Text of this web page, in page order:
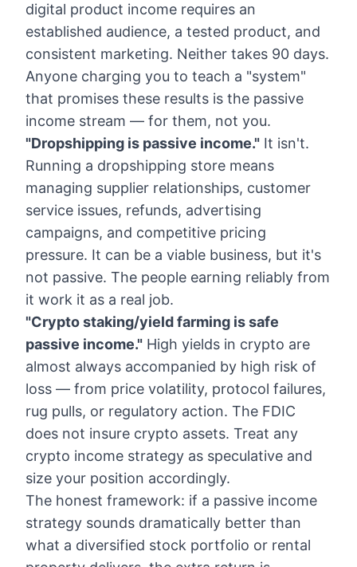
digital product income requires an
established audience, a tested product, and
consistent marketing. Neither takes 90 days.
Anyone charging you to teach a "system"
that promises these results is the passive
income stream — for them, not you.
"Dropshipping is passive income." It isn't.
Running a dropshipping store means
managing supplier relationships, customer
service issues, refunds, advertising
campaigns, and competitive pricing
pressure. It can be a viable business, but it's
not passive. The people earning reliably from
it work it as a real job.
"Crypto staking/yield farming is safe
passive income." High yields in crypto are
almost always accompanied by high risk of
loss — from price volatility, protocol failures,
rug pulls, or regulatory action. The FDIC
does not insure crypto assets. Treat any
crypto income strategy as speculative and
size your position accordingly.
The honest framework: if a passive income
strategy sounds dramatically better than
what a diversified stock portfolio or rental